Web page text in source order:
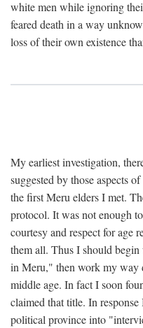
white men while ignoring
feared death in a way
loss of their own existence
My earliest investigation,
suggested by those aspects
the first Meru elders I met.
protocol. It was not enough
courtesy and respect for age
them all. Thus I should
in Meru," then work my way
middle age. In fact I soon
claimed that title. In
political province into